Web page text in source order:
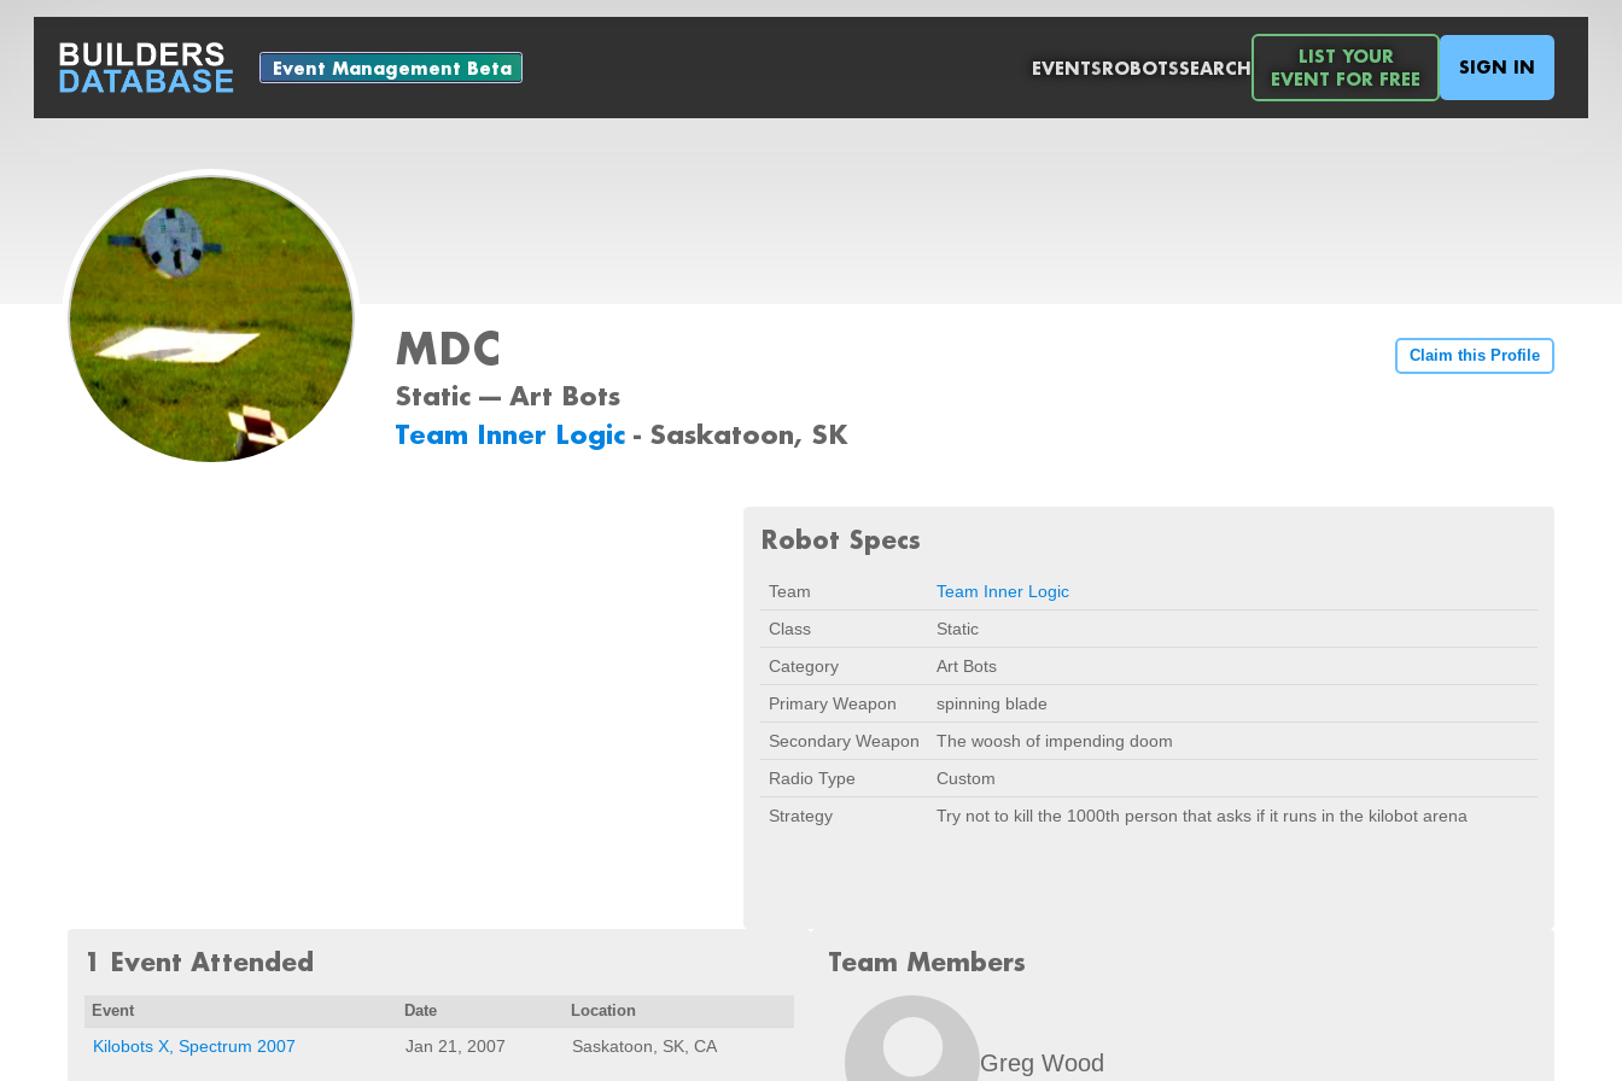
Event Management Beta EVENTSROBOTSSEARCH
LIST YOUR
EVENT FOR FREE
SIGN IN
MDC
Static --- Art Bots
Team Inner Logic - Saskatoon, SK
Claim this Profile
Robot Specs
Team
Team Inner Logic
Class
Static
Category
Art Bots
Primary Weapon
spinning blade
Secondary Weapon
The woosh of impending doom
Radio Type
Custom
Strategy
Try not to kill the 1000th person that asks if it runs in the kilobot arena
1 Event Attended
Event Date Location
Kilobots X, Spectrum 2007 Jan 21, 2007 Saskatoon, SK, CA
Team Members
Greg Wood